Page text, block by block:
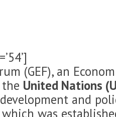
(GEF), an
the United Nations
development and
was